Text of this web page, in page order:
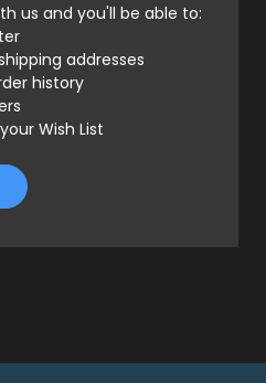
us and you'll be able to:
addresses
history
Wish List